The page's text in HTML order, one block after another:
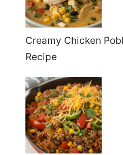
Creamy Chicken
Recipe